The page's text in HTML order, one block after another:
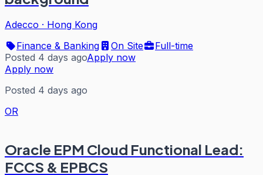
Adecco · Hong Kong
Finance & Banking
On Site
Full-time
Posted 4 days agoApply now
Apply now
Posted 4 days ago
OR
Oracle EPM Cloud Functional Lead:
FCCS & EPBCS